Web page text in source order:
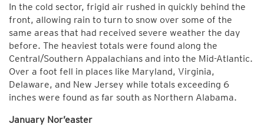
In the cold sector, frigid air rushed in quickly behind the
front, allowing rain to turn to snow over some of the
same areas that had received severe weather the day
before. The heaviest totals were found along the
Central/Southern Appalachians and into the Mid-Atlantic.
Over a foot fell in places like Maryland, Virginia,
Delaware, and New Jersey while totals exceeding 6
inches were found as far south as Northern Alabama.
January Nor’easter